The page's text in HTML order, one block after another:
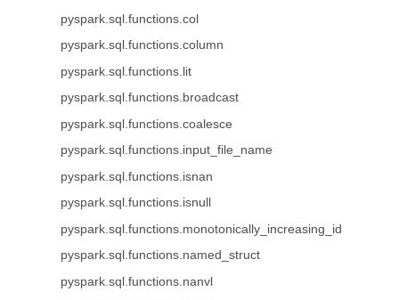
pyspark.sql.functions.col
pyspark.sql.functions.column
pyspark.sql.functions.lit
pyspark.sql.functions.broadcast
pyspark.sql.functions.coalesce
pyspark.sql.functions.input_file_name
pyspark.sql.functions.isnan
pyspark.sql.functions.isnull
pyspark.sql.functions.monotonically_increasing_id
pyspark.sql.functions.named_struct
pyspark.sql.functions.nanvl